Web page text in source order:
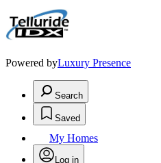
Powered byLuxury Presence
Search
Saved
My Homes
Log in